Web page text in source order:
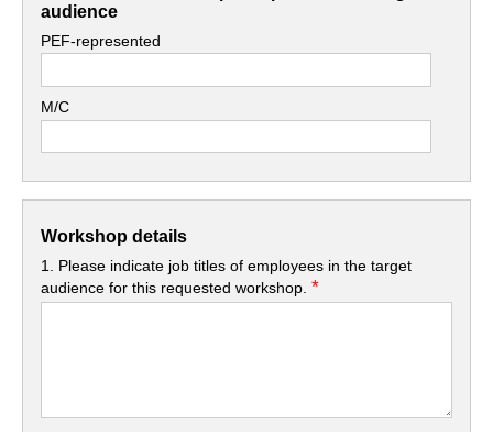
audience
PEF-represented
M/C
Workshop details
1. Please indicate job titles of employees in the target
audience for this requested workshop.*